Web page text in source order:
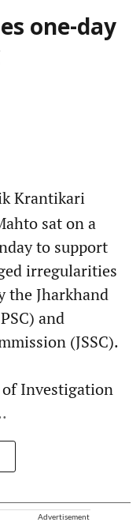
one-day
Krantikari
sat on a
to support
irregularities
the Jharkhand
and
(JSSC).
of Investigation
Advertisement